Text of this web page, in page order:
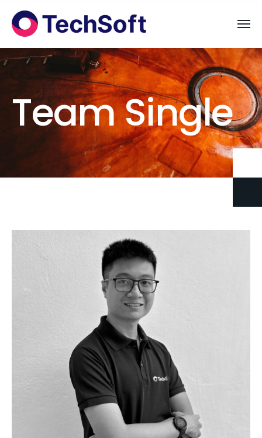
Team Single